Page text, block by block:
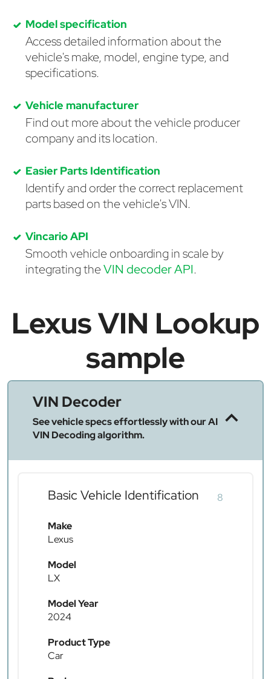
Model specification
Access detailed information about the
vehicle's make, model, engine type, and
specifications.
Vehicle manufacturer
Find out more about the vehicle producer
company and its location.
Easier Parts Identification
Identify and order the correct replacement
parts based on the vehicle's VIN.
Vincario API
Smooth vehicle onboarding in scale by
integrating theVIN decoder API.
Lexus VIN Lookup
sample
VIN Decoder
See vehicle specs effortlessly with our AI
VIN Decoding algorithm.
Basic Vehicle Identification 8
Make
Lexus
Model
LX
Model Year
2024
Product Type
Car